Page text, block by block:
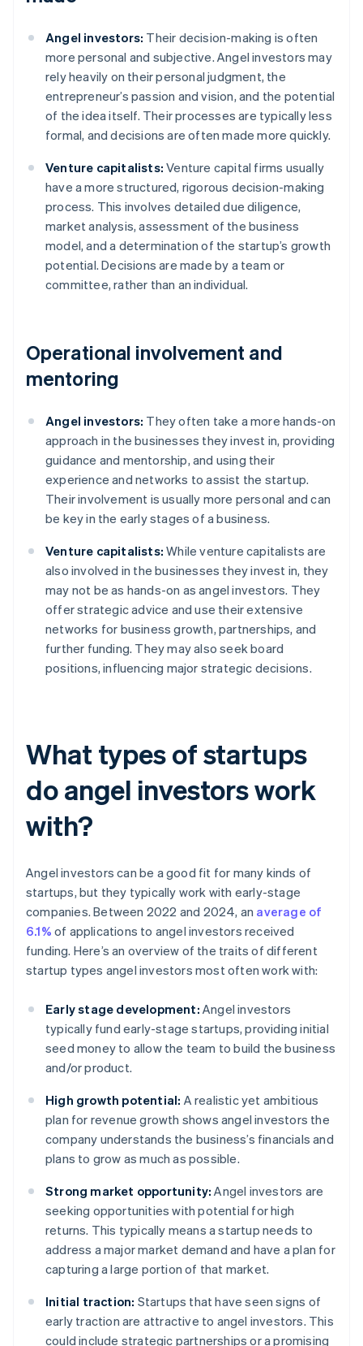
Angel investors: Their decision-making is often
more personal and subjective. Angel investors may
rely heavily on their personal judgment, the
entrepreneur’s passion and vision, and the potential
of the idea itself. Their processes are typically less
formal, and decisions are often made more quickly.
Venture capitalists: Venture capital firms usually
have a more structured, rigorous decision-making
process. This involves detailed due diligence,
market analysis, assessment of the business
model, and a determination of the startup’s growth
potential. Decisions are made by a team or
committee, rather than an individual.
Operational involvement and
mentoring
Angel investors: They often take a more hands-on
approach in the businesses they invest in, providing
guidance and mentorship, and using their
experience and networks to assist the startup.
Their involvement is usually more personal and can
be key in the early stages of a business.
Venture capitalists: While venture capitalists are
also involved in the businesses they invest in, they
may not be as hands-on as angel investors. They
offer strategic advice and use their extensive
networks for business growth, partnerships, and
further funding. They may also seek board
positions, influencing major strategic decisions.
What types of startups
do angel investors work
with?
Angel investors can be a good fit for many kinds of
startups, but they typically work with early-stage
companies. Between 2022 and 2024, an average of
6.1% of applications to angel investors received
funding. Here’s an overview of the traits of different
startup types angel investors most often work with:
Early stage development: Angel investors
typically fund early-stage startups, providing initial
seed money to allow the team to build the business
and/or product.
High growth potential: A realistic yet ambitious
plan for revenue growth shows angel investors the
company understands the business’s financials and
plans to grow as much as possible.
Strong market opportunity: Angel investors are
seeking opportunities with potential for high
returns. This typically means a startup needs to
address a major market demand and have a plan for
capturing a large portion of that market.
Initial traction: Startups that have seen signs of
early traction are attractive to angel investors. This
could include strategic partnerships or a promising